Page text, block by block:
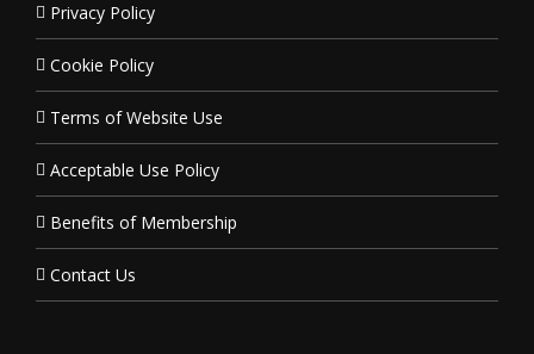
Privacy Policy
Cookie Policy
Terms of Website Use
Acceptable Use Policy
Benefits of Membership
Contact Us